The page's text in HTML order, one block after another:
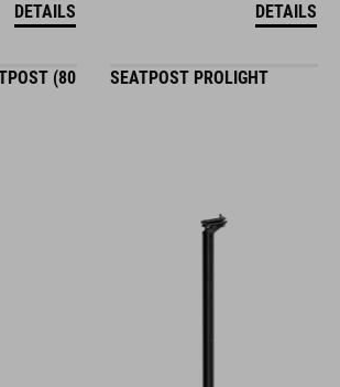
DETAILS DETAILS
(80
SEATPOST PROLIGHT